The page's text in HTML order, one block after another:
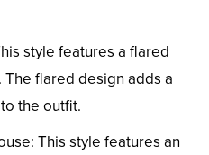
style features a flared
flared design adds a
the outfit.
This style features an